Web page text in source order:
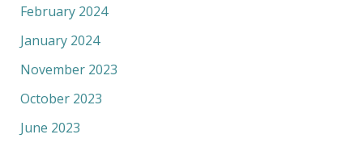
February 2024
January 2024
November 2023
October 2023
June 2023